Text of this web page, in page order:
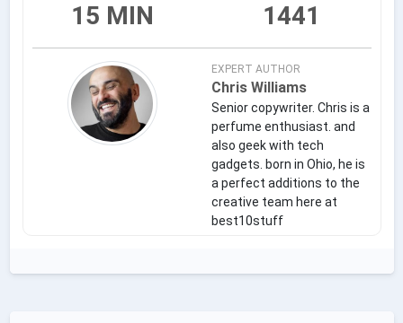
15 MIN 1441
EXPERT AUTHOR
Chris Williams
Senior copywriter. Chris is a
perfume enthusiast. and
also geek with tech
gadgets. born in Ohio, he is
a perfect additions to the
creative team here at
best10stuff